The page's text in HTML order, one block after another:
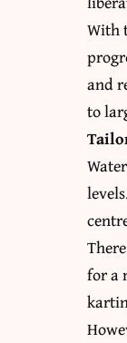
With
and
to
for a